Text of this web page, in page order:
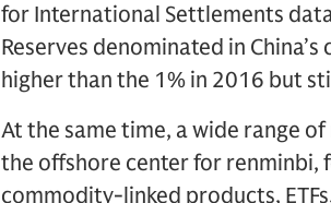
for International Settlements
Reserves denominated in
higher than the 1% in 2016 but
At the same time, a wide range
the offshore center for renminbi,
commodity-linked products,